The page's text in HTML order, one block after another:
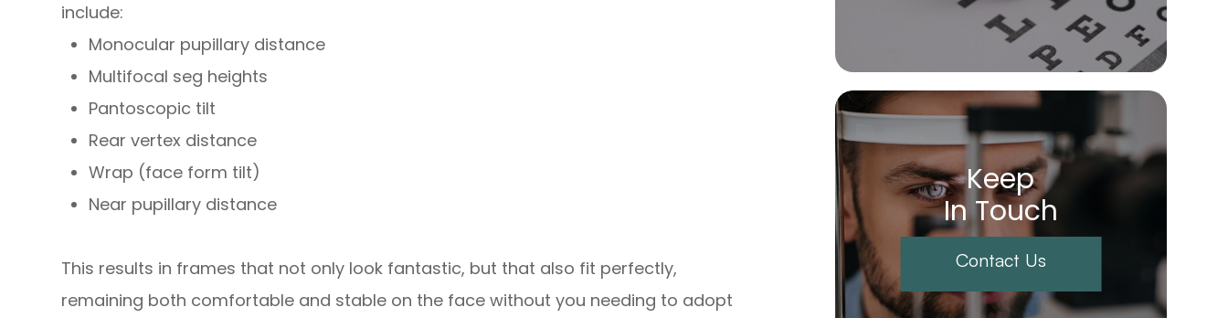
include:
Monocular pupillary distance
Multifocal seg heights
Pantoscopic tilt
Rear vertex distance
Wrap (face form tilt)
Near pupillary distance
This results in frames that not only look fantastic, but that also fit perfectly,
remaining both comfortable and stable on the face without you needing to adopt
Keep
In Touch
Contact Us